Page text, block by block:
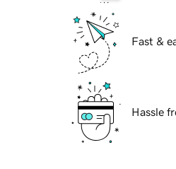
Fast &
Hassle